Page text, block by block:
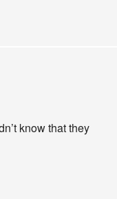
know that they